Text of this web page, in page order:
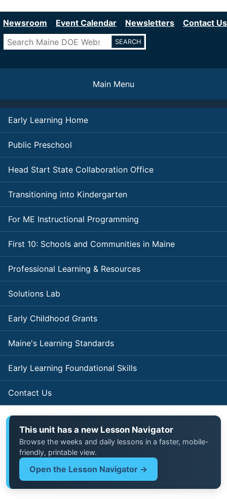
to
content
Newsroom Event Calendar Newsletters
Contact Us
Search
Main Menu
Early Learning Home
Public Preschool
Head Start State Collaboration Office
Transitioning into Kindergarten
For ME Instructional Programming
First 10: Schools and Communities in Maine
Professional Learning & Resources
Solutions Lab
Early Childhood Grants
Maine's Learning Standards
Early Learning Foundational Skills
Contact Us
This unit has a new Lesson Navigator
Browse the weeks and daily lessons in a faster, mobile-
friendly, printable view.
Open the Lesson Navigator →